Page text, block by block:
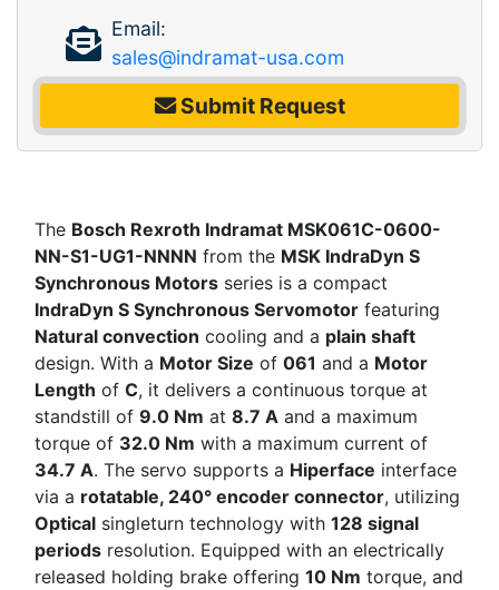
Email:
sales@indramat-usa.com
Submit Request
The Bosch Rexroth Indramat MSK061C-0600-
NN-S1-UG1-NNNN from the MSK IndraDyn S
Synchronous Motors series is a compact
IndraDyn S Synchronous Servomotor featuring
Natural convection cooling and a plain shaft
design. With a Motor Size of 061 and a Motor
Length of C, it delivers a continuous torque at
standstill of 9.0 Nm at 8.7 A and a maximum
torque of 32.0 Nm with a maximum current of
34.7 A. The servo supports a Hiperface interface
via a rotatable, 240° encoder connector, utilizing
Optical singleturn technology with 128 signal
periods resolution. Equipped with an electrically
released holding brake offering 10 Nm torque, and